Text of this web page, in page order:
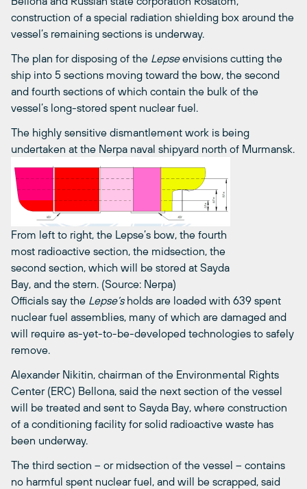
construction of a special radiation shielding box around the
vessel’s remaining sections is underway.
The plan for disposing of the Lepseenvisions cutting the
ship into 5 sections moving toward the bow, the second
and fourth sections of which contain the bulk of the
vessel’s long-stored spent nuclear fuel.
The highly sensitive dismantlement work is being
undertaken at the Nerpa naval shipyard north of Murmansk.
From left to right, the Lepse’s bow, the fourth
most radioactive section, the midsection, the
second section, which will be stored at Sayda
Bay, and the stern. (Source: Nerpa)
Officials say the Lepse’sholds are loaded with 639 spent
nuclear fuel assemblies, many of which are damaged and
will require as-yet-to-be-developed technologies to safely
remove.
Alexander Nikitin, chairman of the Environmental Rights
Center (ERC) Bellona, said the next section of the vessel
will be treated and sent to Sayda Bay, where construction
of a conditioning facility for solid radioactive waste has
been underway.
The third section – or midsection of the vessel – contains
no harmful spent nuclear fuel, and will be scrapped, said